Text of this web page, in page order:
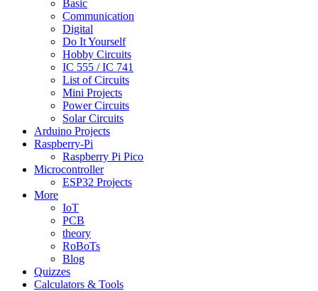
Basic
Communication
Digital
Do It Yourself
Hobby Circuits
IC 555 / IC 741
List of Circuits
Mini Projects
Power Circuits
Solar Circuits
Arduino Projects
Raspberry-Pi
Raspberry Pi Pico
Microcontroller
ESP32 Projects
More
IoT
PCB
theory
RoBoTs
Blog
Quizzes
Calculators & Tools